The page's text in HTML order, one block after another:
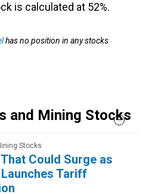
is calculated at 52%.
has no position in any stocks
and Mining Stocks
Stocks
Could Surge as
Tariff